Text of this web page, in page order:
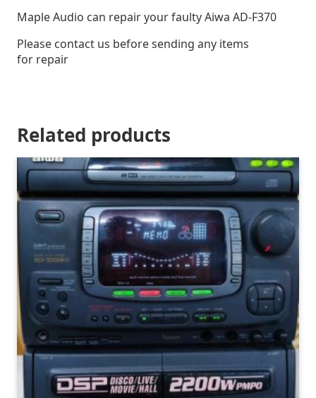
Maple Audio can repair your faulty Aiwa AD-F370
Please contact us before sending any items
for repair
Related products